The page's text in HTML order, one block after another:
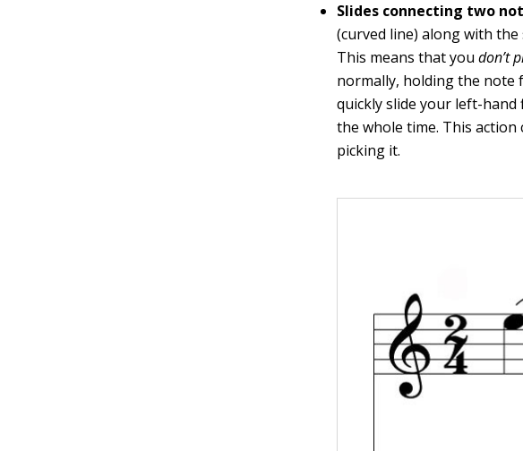
Slides connecting two
(curved line) along with
This means that youdon’t
normally, holding the note
quickly slide your left-
the whole time. This
picking it.